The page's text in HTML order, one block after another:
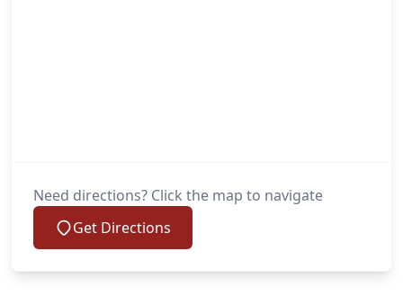
Need directions? Click the map to navigate
Get Directions